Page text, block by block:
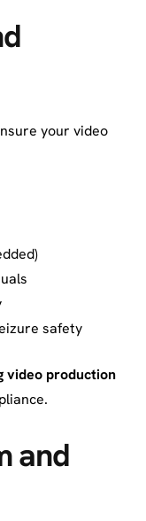
your video
safety
video production
and